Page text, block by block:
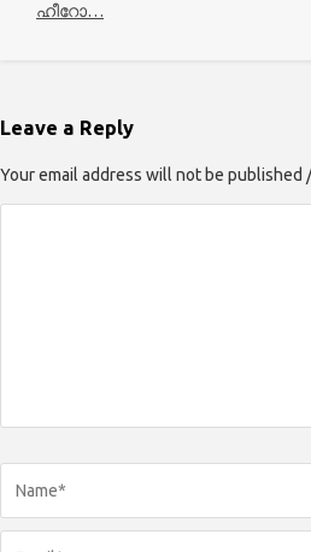
ഹീറോ…
Leave a Reply
Your email address will not be published